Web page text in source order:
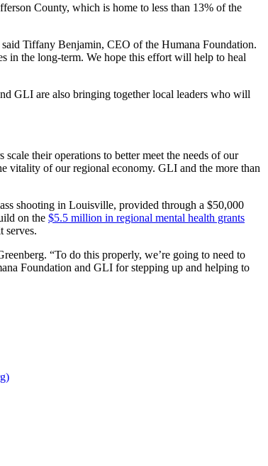
County, which is home to less than 13% of the
Tiffany Benjamin, CEO of the Humana Foundation.
in the long-term. We hope this effort will help to heal
GLI are also bringing together local leaders who will
their operations to better meet the needs of our
vitality of our regional economy. GLI and the more than
shooting in Louisville, provided through a $50,000
on the $5.5 million in regional mental health grants
serves.
“To do this properly, we’re going to need to
Foundation and GLI for stepping up and helping to